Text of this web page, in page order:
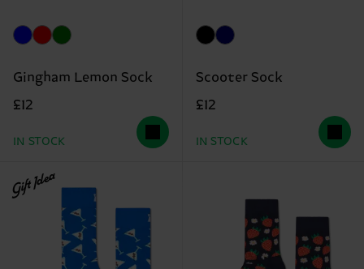
Gingham Lemon Sock
£12
IN STOCK
Scooter Sock
£12
IN STOCK
Gift Idea